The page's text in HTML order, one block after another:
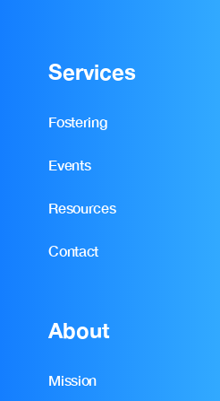
Services
Fostering
Events
Resources
Contact
About
Mission